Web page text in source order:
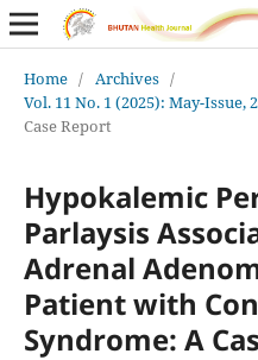
Home / Archives /
Vol. 11 No. 1 (2025): May-Issue,
Case Report
Hypokalemic
Parlaysis
Adrenal
Patient with
Syndrome: A